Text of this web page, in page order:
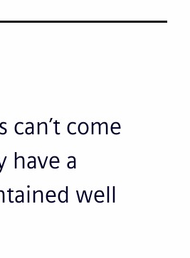
come
have a
well